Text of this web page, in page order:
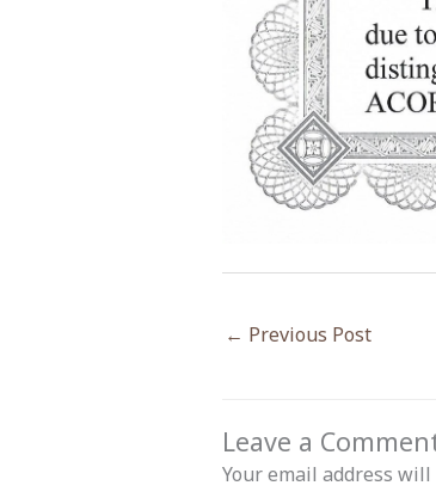
← Previous Post
Leave a
Your email address